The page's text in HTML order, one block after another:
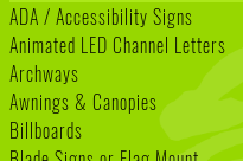
ADA / Accessibility Signs
Animated LED Channel Letters
Archways
Awnings & Canopies
Billboards